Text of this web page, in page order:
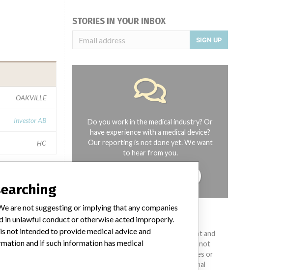
OAKVILLE
Investor AB
HC
STORIES IN YOUR INBOX
SIGN UP
Do you work in the medical industry? Or
have experience with a medical device?
Our reporting is not done yet. We want
to hear from you.
DISCLAIMER
Medical devices help to diagnose, prevent and
treat many injuries and diseases. We are not
suggesting or implying that any companies or
other entities included in the International
are not suggesting or implying that any companies
in unlawful conduct or otherwise acted improperly.
not intended to provide medical advice and
and if such information has medical